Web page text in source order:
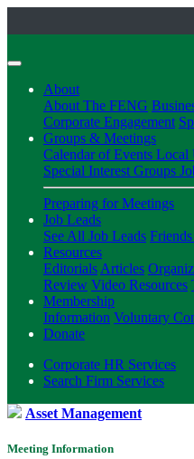
About
About The FENG
Corporate Engagement
Groups & Meetings
Calendar of Events Local
Special Interest Groups
Preparing for Meetings
Job Leads
See All Job Leads
Resources
Editorials Articles
Review Video Resources
Membership
Information Voluntary
Donate
Corporate HR Services
Search Firm Services
Asset Management
Meeting Information